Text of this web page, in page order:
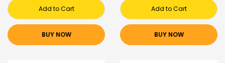
Add to Cart
BUY NOW
Add to Cart
BUY NOW